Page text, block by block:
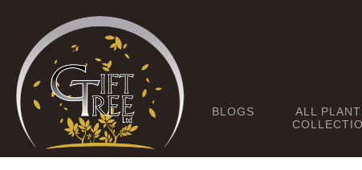
BLOGS
ALL